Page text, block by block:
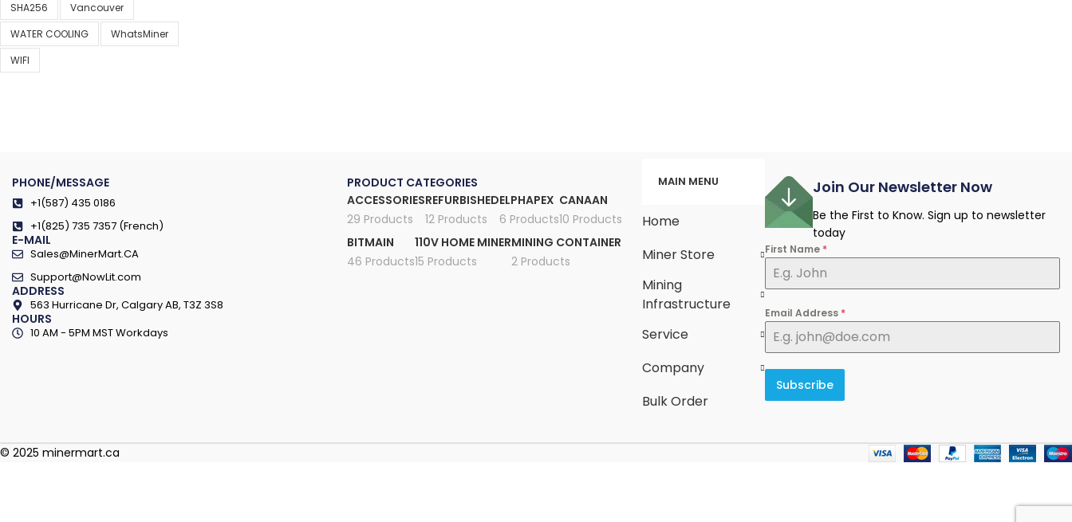
SHA256
Vancouver
WATER COOLING
WhatsMiner
WIFI
PHONE/MESSAGE
+1(587) 435 0186
+1(825) 735 7357 (French)
E-MAIL
Sales@MinerMart.CA
Support@NowLit.com
ADDRESS
563 Hurricane Dr, Calgary AB, T3Z 3S8
HOURS
10 AM - 5PM MST Workdays
PRODUCT CATEGORIES
ACCESSORIES
29 Products
REFURBISHED
12 Products
ELPHAPEX
6 Products
CANAAN
10 Products
BITMAIN
46 Products
110V HOME MINER
15 Products
MINING CONTAINER
2 Products
MAIN MENU
Home
Miner Store
Mining
Infrastructure
Service
Company
Bulk Order
Join Our Newsletter Now
Be the First to Know. Sign up to newsletter
today
First Name *
Email Address *
Subscribe
© 2025 minermart.ca